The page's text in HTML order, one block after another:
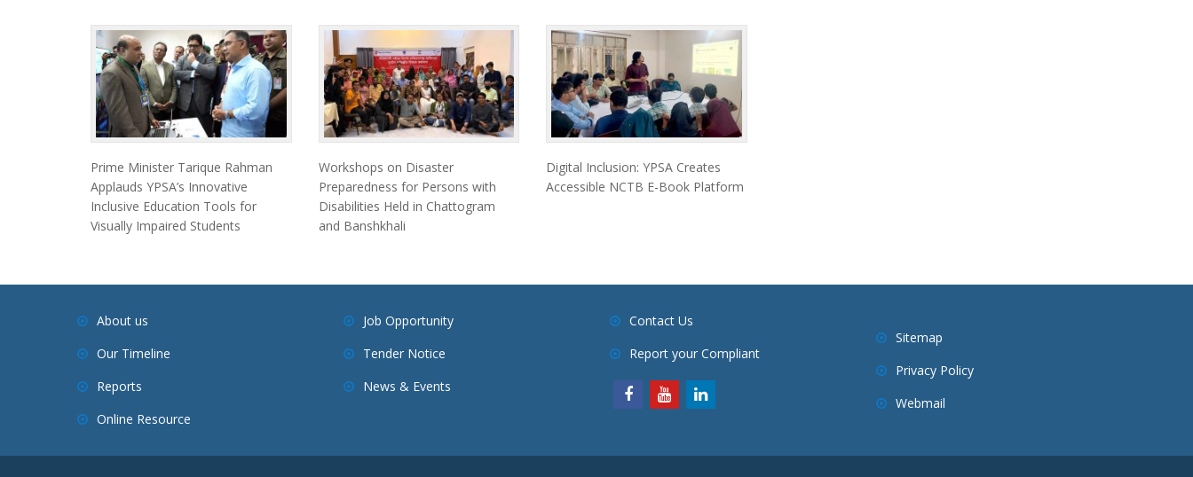
Prime Minister Tarique Rahman
Applauds YPSA’s Innovative
Inclusive Education Tools for
Visually Impaired Students
Workshops on Disaster
Preparedness for Persons with
Disabilities Held in Chattogram
and Banshkhali
Digital Inclusion: YPSA Creates
Accessible NCTB E-Book Platform
About us
Our Timeline
Reports
Online Resource
Job Opportunity
Tender Notice
News & Events
Contact Us
Report your Compliant
Sitemap
Privacy Policy
Webmail